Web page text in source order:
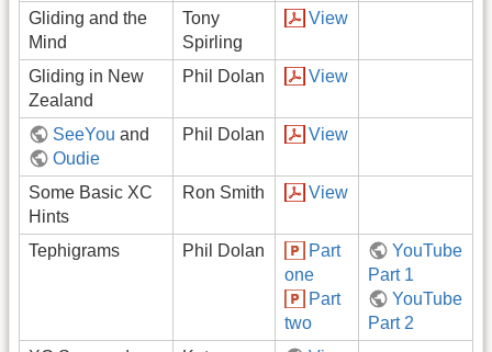
Gliding and the
Mind
Tony
Spirling
View
Gliding in New
Zealand
Phil Dolan View
SeeYou and
Oudie
Phil Dolan View
Some Basic XC
Hints
Ron Smith View
Tephigrams Phil Dolan
Part
one
Part
two
YouTube
Part 1
YouTube
Part 2